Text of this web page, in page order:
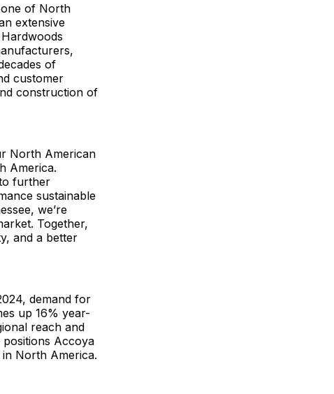
one of North
extensive
of
customer
construction of
North American
America.
further
sustainable
we’re
Together,
and a better
demand for
up 16% year-
reach and
Accoya
North America.